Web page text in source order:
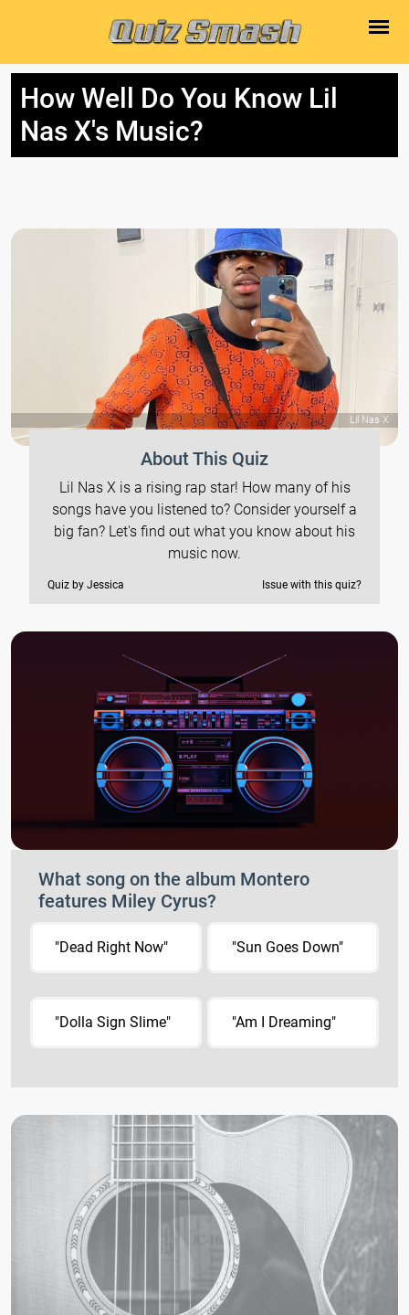
How Well Do You Know Lil
Nas X's Music?
Lil Nas X
About This Quiz
Lil Nas X is a rising rap star! How many of his
songs have you listened to? Consider yourself a
big fan? Let's find out what you know about his
music now.
Quiz by Jessica Issue with this quiz?
What song on the album Montero
features Miley Cyrus?
"Dead Right Now" "Sun Goes Down"
"Dolla Sign Slime" "Am I Dreaming"